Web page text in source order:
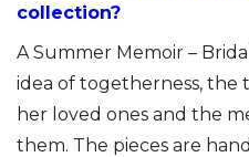
collection?
A Summer Memoir –
idea of togetherness, the
her loved ones and the
them. The pieces are